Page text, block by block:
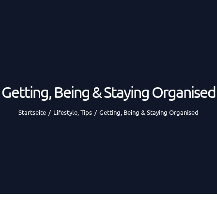
Getting, Being & Staying Organised
Startseite / Lifestyle,Tips / Getting, Being & Staying Organised